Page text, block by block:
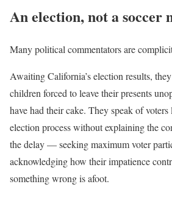
An election, not a soccer
Many political commentators are
Awaiting California’s election results,
children forced to leave their presents
have had their cake. They speak of
election process without explaining the
the delay — seeking maximum voter
acknowledging how their impatience
something wrong is afoot.